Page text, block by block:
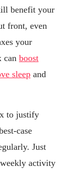
benefit your
front, even
your
can boost
sleep and
to justify
case
Just
activity